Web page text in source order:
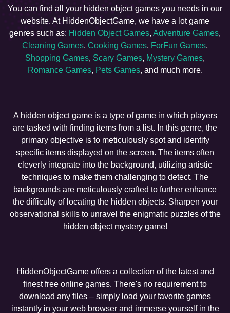
You can find all your hidden object games you needs in our
website. At HiddenObjectGame, we have a lot game
genres such as: Hidden Object Games, Adventure Games,
Cleaning Games, Cooking Games, ForFun Games,
Shopping Games, Scary Games, Mystery Games,
Romance Games, Pets Games, and much more.
A hidden object game is a type of game in which players
are tasked with finding items from a list. In this genre, the
primary objective is to meticulously spot and identify
specific items displayed on the screen. The items often
cleverly integrate into the background, utilizing artistic
techniques to make them challenging to detect. The
backgrounds are meticulously crafted to further enhance
the difficulty of locating the hidden objects. Sharpen your
observational skills to unravel the enigmatic puzzles of the
hidden object mystery game!
HiddenObjectGame offers a collection of the latest and
finest free online games. There's no requirement to
download any files – simply load your favorite games
instantly in your web browser and immerse yourself in the